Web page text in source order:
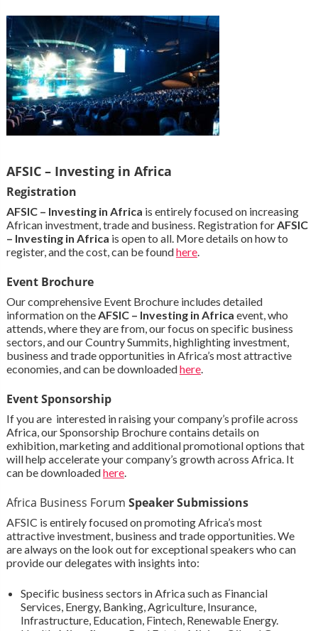
AFSIC – Investing in Africa
Registration
AFSIC – Investing in Africa is entirely focused on increasing
African investment, trade and business. Registration forAFSIC
– Investing in Africa is open to all. More details on how to
register, and the cost, can be foundhere.
Event Brochure
Our comprehensive Event Brochure includes detailed
information on theAFSIC – Investing in Africa event, who
attends, where they are from, our focus on specific business
sectors, and our Country Summits, highlighting investment,
business and trade opportunities in Africa’s most attractive
economies, and can be downloadedhere.
Event Sponsorship
If you are interested in raising your company’s profile across
Africa, our Sponsorship Brochure contains details on
exhibition, marketing and additional promotional options that
will help accelerate your company’s growth across Africa. It
can be downloadedhere.
Africa Business Forum Speaker Submissions
AFSIC is entirely focused on promoting Africa’s most
attractive investment, business and trade opportunities. We
are always on the look out for exceptional speakers who can
provide our delegates with insights into:
Specific business sectors in Africa such as Financial
Services, Energy, Banking, Agriculture, Insurance,
Infrastructure, Education, Fintech, Renewable Energy.